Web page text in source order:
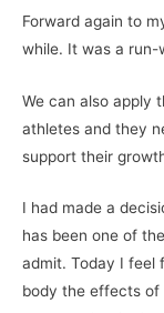
Forward again to
while. It was a run-
We can also apply
athletes and they
support their
I had made a
has been one of
admit. Today I feel
body the effects of